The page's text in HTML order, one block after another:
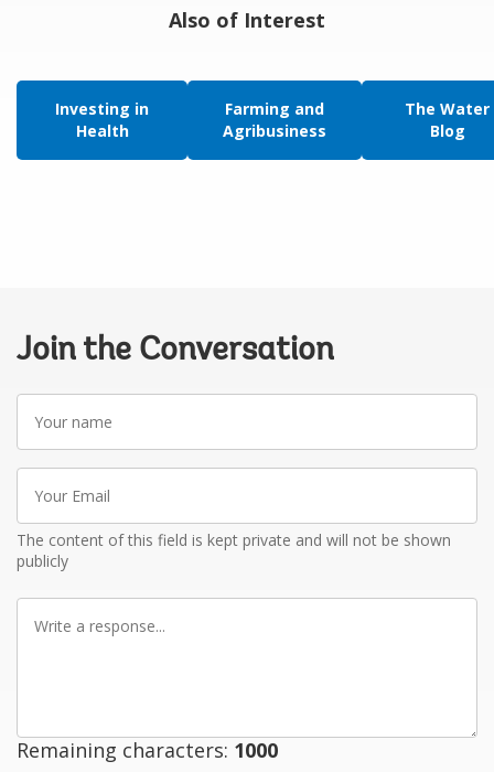
Also of Interest
Investing in
Health
Farming and
Agribusiness
The Water
Blog
Join the Conversation
name
Email
The content of this field is kept private and will not be shown
publicly
Remaining characters: 1000